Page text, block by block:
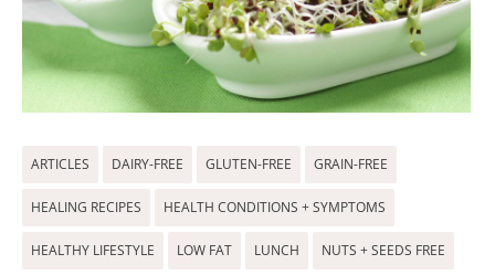
ARTICLES DAIRY-FREE GLUTEN-FREE GRAIN-FREE
HEALING RECIPES HEALTH CONDITIONS + SYMPTOMS
HEALTHY LIFESTYLE LOW FAT LUNCH NUTS + SEEDS FREE